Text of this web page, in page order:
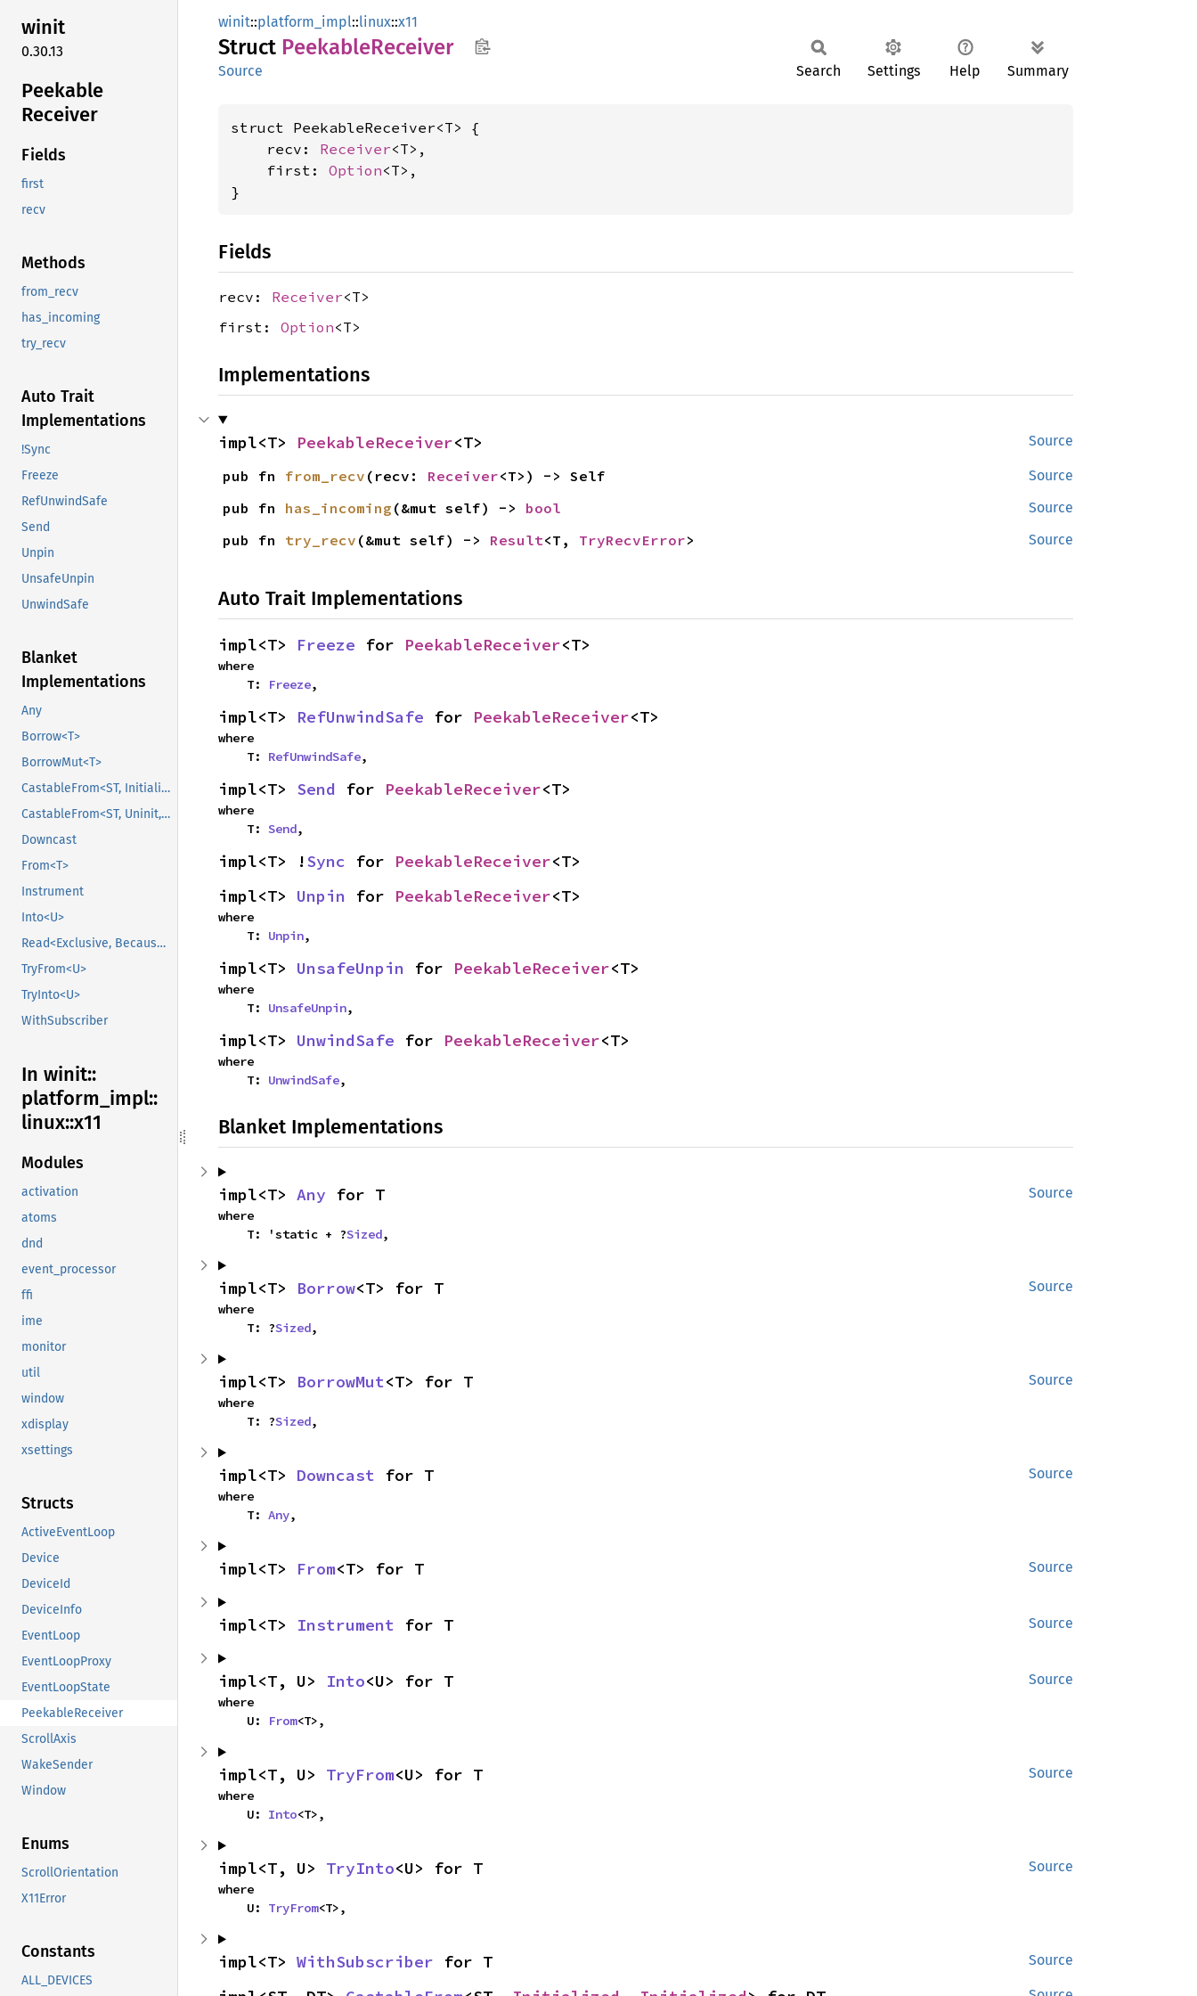
winit
0.30.13
Peekable
Receiver
Fields
first
recv
Methods
from_recv
has_incoming
try_recv
Auto Trait
Implementations
!Sync
Freeze
RefUnwindSafe
Send
Unpin
UnsafeUnpin
UnwindSafe
Blanket
Implementations
Any
Borrow<T>
BorrowMut<T>
CastableFrom<ST, Initialized, Initialized>
CastableFrom<ST, Uninit, Uninit>
Downcast
From<T>
Instrument
Into<U>
Read<Exclusive, BecauseExclusive>
TryFrom<U>
TryInto<U>
WithSubscriber
In winit::
platform_ impl::
linux::x11
Modules
activation
atoms
dnd
event_processor
ffi
ime
monitor
util
window
xdisplay
xsettings
Structs
ActiveEventLoop
Device
DeviceId
DeviceInfo
EventLoop
EventLoopProxy
EventLoopState
PeekableReceiver
ScrollAxis
WakeSender
Window
Enums
ScrollOrientation
X11Error
Constants
ALL_DEVICES
winit::platform_impl::linux::x11
Struct PeekableReceiver
Source Search Settings Help Summary
struct PeekableReceiver<T> {
    recv:
Receiver<T>,
    first:
Option<T>,
}
Fields
recv: Receiver<T>
first: Option<T>
Implementations
Source
impl<T> PeekableReceiver<T>
Source
pub fn from_recv (recv: Receiver<T>) -> Self
Source
pub fn has_incoming (&mut self) -> bool
Source
pub fn try_recv (&mut self) -> Result<T, TryRecvError>
Auto Trait Implementations
impl<T> Freeze for PeekableReceiver<T>
where
    T:
Freeze,
impl<T> RefUnwindSafe for PeekableReceiver<T>
where
    T:
RefUnwindSafe,
impl<T> Send for PeekableReceiver<T>
where
    T:
Send,
impl<T> !Sync for PeekableReceiver<T>
impl<T> Unpin for PeekableReceiver<T>
where
    T:
Unpin,
impl<T> UnsafeUnpin for PeekableReceiver<T>
where
    T:
UnsafeUnpin,
impl<T> UnwindSafe for PeekableReceiver<T>
where
    T:
UnwindSafe,
Blanket Implementations
Source
impl<T> Any for T
where
    T: 'static + ?
Sized,
Source
impl<T> Borrow<T> for T
where
    T: ?
Sized,
Source
impl<T> BorrowMut<T> for T
where
    T: ?
Sized,
Source
impl<T> Downcast for T
where
    T:
Any,
Source
impl<T> From<T> for T
Source
impl<T> Instrument for T
Source
impl<T, U> Into<U> for T
where
    U:
From<T>,
Source
impl<T, U> TryFrom<U> for T
where
    U:
Into<T>,
Source
impl<T, U> TryInto<U> for T
where
    U:
TryFrom<T>,
Source
impl<T> WithSubscriber for T